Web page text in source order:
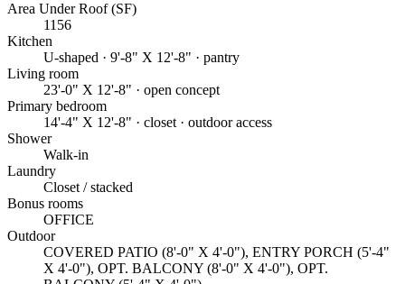
Area Under Roof (SF)
1156
Kitchen
U-shaped · 9'-8" X 12'-8" · pantry
Living room
23'-0" X 12'-8" · open concept
Primary bedroom
14'-4" X 12'-8" · closet · outdoor access
Shower
Walk-in
Laundry
Closet / stacked
Bonus rooms
OFFICE
Outdoor
COVERED PATIO (8'-0" X 4'-0"), ENTRY PORCH (5'-4"
X 4'-0"), OPT. BALCONY (8'-0" X 4'-0"), OPT.